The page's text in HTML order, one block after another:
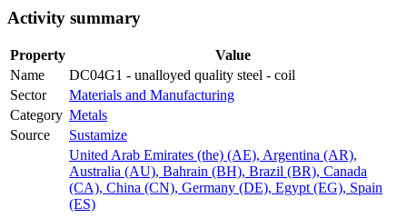
Activity summary
Property
Value
Name
DC04G1 - unalloyed quality steel - coil
Sector
Materials and Manufacturing
Category Metals
Source
Sustamize
United Arab Emirates (the) (AE), Argentina (AR),
Australia (AU), Bahrain (BH), Brazil (BR), Canada
(CA), China (CN), Germany (DE), Egypt (EG), Spain
(ES)